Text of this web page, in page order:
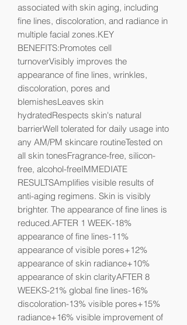
associated with skin aging, including
fine lines, discoloration, and radiance in
multiple facial zones.KEY
BENEFITS:Promotes cell
turnoverVisibly improves the
appearance of fine lines, wrinkles,
discoloration, pores and
blemishesLeaves skin
hydratedRespects skin's natural
barrierWell tolerated for daily usage into
any AM/PM skincare routineTested on
all skin tonesFragrance-free, silicon-
free, alcohol-freeIMMEDIATE
RESULTSAmplifies visible results of
anti-aging regimens. Skin is visibly
brighter. The appearance of fine lines is
reduced.AFTER 1 WEEK-18%
appearance of fine lines-11%
appearance of visible pores+12%
appearance of skin radiance+10%
appearance of skin clarityAFTER 8
WEEKS-21% global fine lines-16%
discoloration-13% visible pores+15%
radiance+16% visible improvement of